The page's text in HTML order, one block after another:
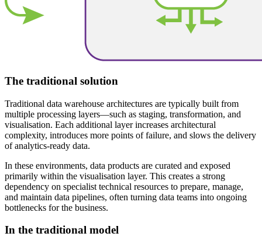
The traditional solution
Traditional data warehouse architectures are typically built from
multiple processing layers—such as staging, transformation, and
visualisation. Each additional layer increases architectural
complexity, introduces more points of failure, and slows the delivery
of analytics-ready data.
In these environments, data products are curated and exposed
primarily within the visualisation layer. This creates a strong
dependency on specialist technical resources to prepare, manage,
and maintain data pipelines, often turning data teams into ongoing
bottlenecks for the business.
In the traditional model